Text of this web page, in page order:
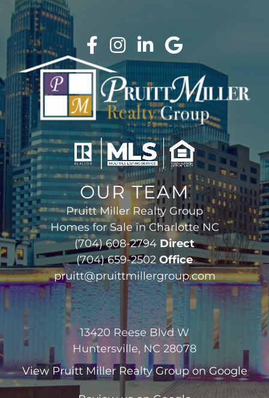
OUR TEAM
Pruitt Miller Realty Group
Homes for Sale in Charlotte NC
(704) 608-2794 Direct
(704) 659-2502 Office
pruitt@pruittmillergroup.com
13420 Reese Blvd W
Huntersville, NC 28078
View Pruitt Miller Realty Groupon Google